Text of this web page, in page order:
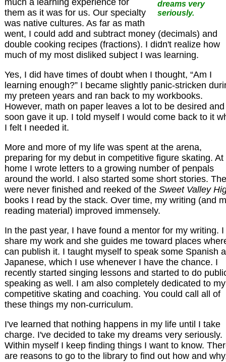
dreams very
seriously.
much a learning experience for
them as it was for us. Our specialty
was native cultures. As far as math
went, I could add and subtract money (decimals) and
double cooking recipes (fractions). I didn't realize how
much of my most disliked subject I was learning.
Yes, I did have times of doubt when I thought, “Am I
learning enough?” I became slightly panic-stricken
my preteen years and ran back to my workbooks.
However, math on paper leaves a lot to be desired
soon gave it up. I told myself I would come back to it
I felt I needed it.
More and more of my life was spent at the arena,
preparing for my debut in competitive figure skating. At
home I wrote letters to a growing number of penpals
around the world. I also started some short stories.
were never finished and reeked of the Sweet Valley
books I read by the stack. Over time, my writing (and
reading material) improved immensely.
In the past year, I have found a mentor for my writing. I
share my work and she guides me toward places
can publish it. I taught myself to speak some Spanish
Japanese, which I use whenever I have the chance. I
recently started singing lessons and started to do
speaking as well. I am also completely dedicated to my
competitive skating and coaching. You could call all of
these things my non-curriculum.
I've learned that nothing happens in my life until I take
charge. I've decided to take my dreams very seriously.
Within myself I keep finding things I want to know.
are reasons to go to the library to find out how and